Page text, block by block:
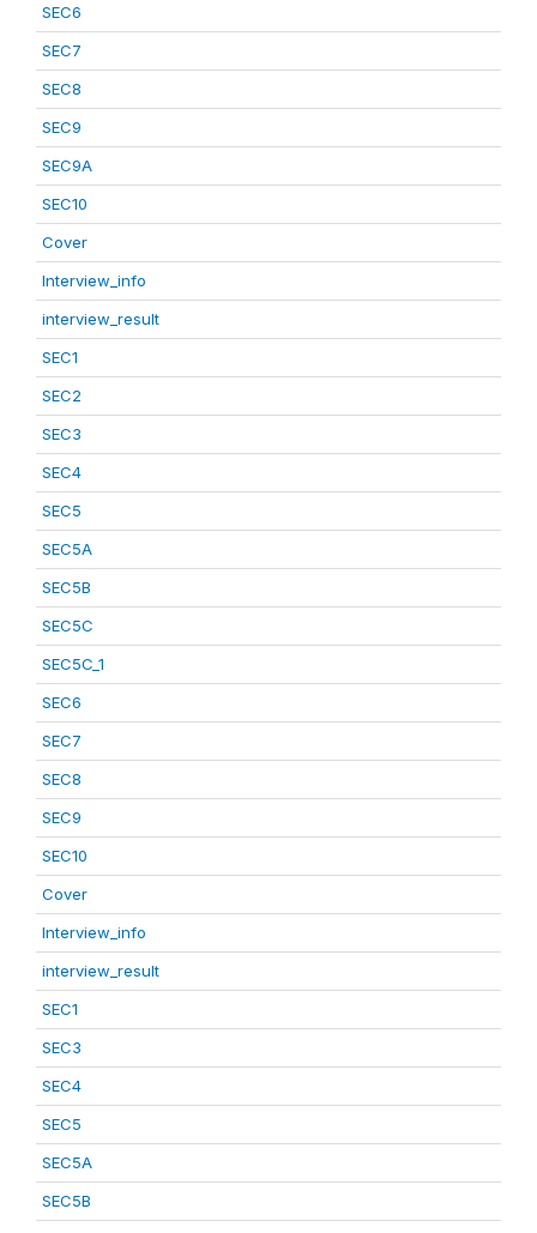
SEC6
SEC7
SEC8
SEC9
SEC9A
SEC10
Cover
Interview_info
interview_result
SEC1
SEC2
SEC3
SEC4
SEC5
SEC5A
SEC5B
SEC5C
SEC5C_1
SEC6
SEC7
SEC8
SEC9
SEC10
Cover
Interview_info
interview_result
SEC1
SEC3
SEC4
SEC5
SEC5A
SEC5B